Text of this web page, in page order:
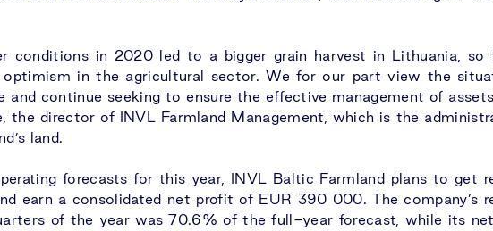
conditions in 2020 led to a bigger grain harvest in Lithuania, so
in the agricultural sector. We for our part view the
and continue seeking to ensure the effective management of
the director of INVL Farmland Management, which is the
land.
forecasts for this year, INVL Baltic Farmland plans to get
earn a consolidated net profit of EUR 390 000. The company’s
of the year was 70.6% of the full-year forecast, while its